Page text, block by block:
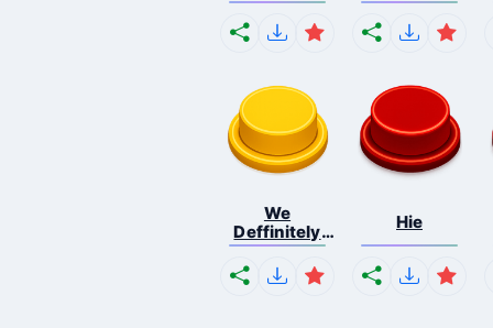
We
Deffinitely
Shut Do...
Hie